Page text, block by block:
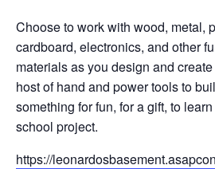
Choose to work with wood, metal,
cardboard, electronics, and other
materials as you design and
host of hand and power tools to
something for fun, for a gift, to
school project.
https://